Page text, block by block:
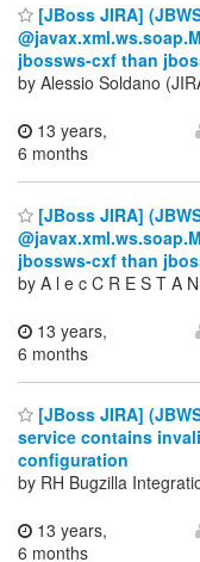
[JBoss JIRA]
jbossws-cxf than
by Alessio Soldano
13 years,
6 months
[JBoss JIRA]
jbossws-cxf than
by A l e c C R E S T A
13 years,
6 months
[JBoss JIRA]
service contains
configuration
by RH Bugzilla
13 years,
6 months